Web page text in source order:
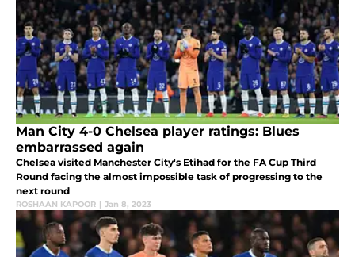
Man City 4-0 Chelsea player ratings: Blues
embarrassed again
Chelsea visited Manchester City's Etihad for the FA Cup Third
Round facing the almost impossible task of progressing to the
next round
ROSHAAN KAPOOR | Jan 8, 2023